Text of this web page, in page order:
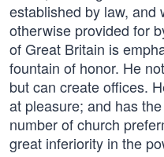
established by law, and
otherwise provided for
of Great Britain is
fountain of honor. He
but can create offices.
at pleasure; and has
number of church
great inferiority in the